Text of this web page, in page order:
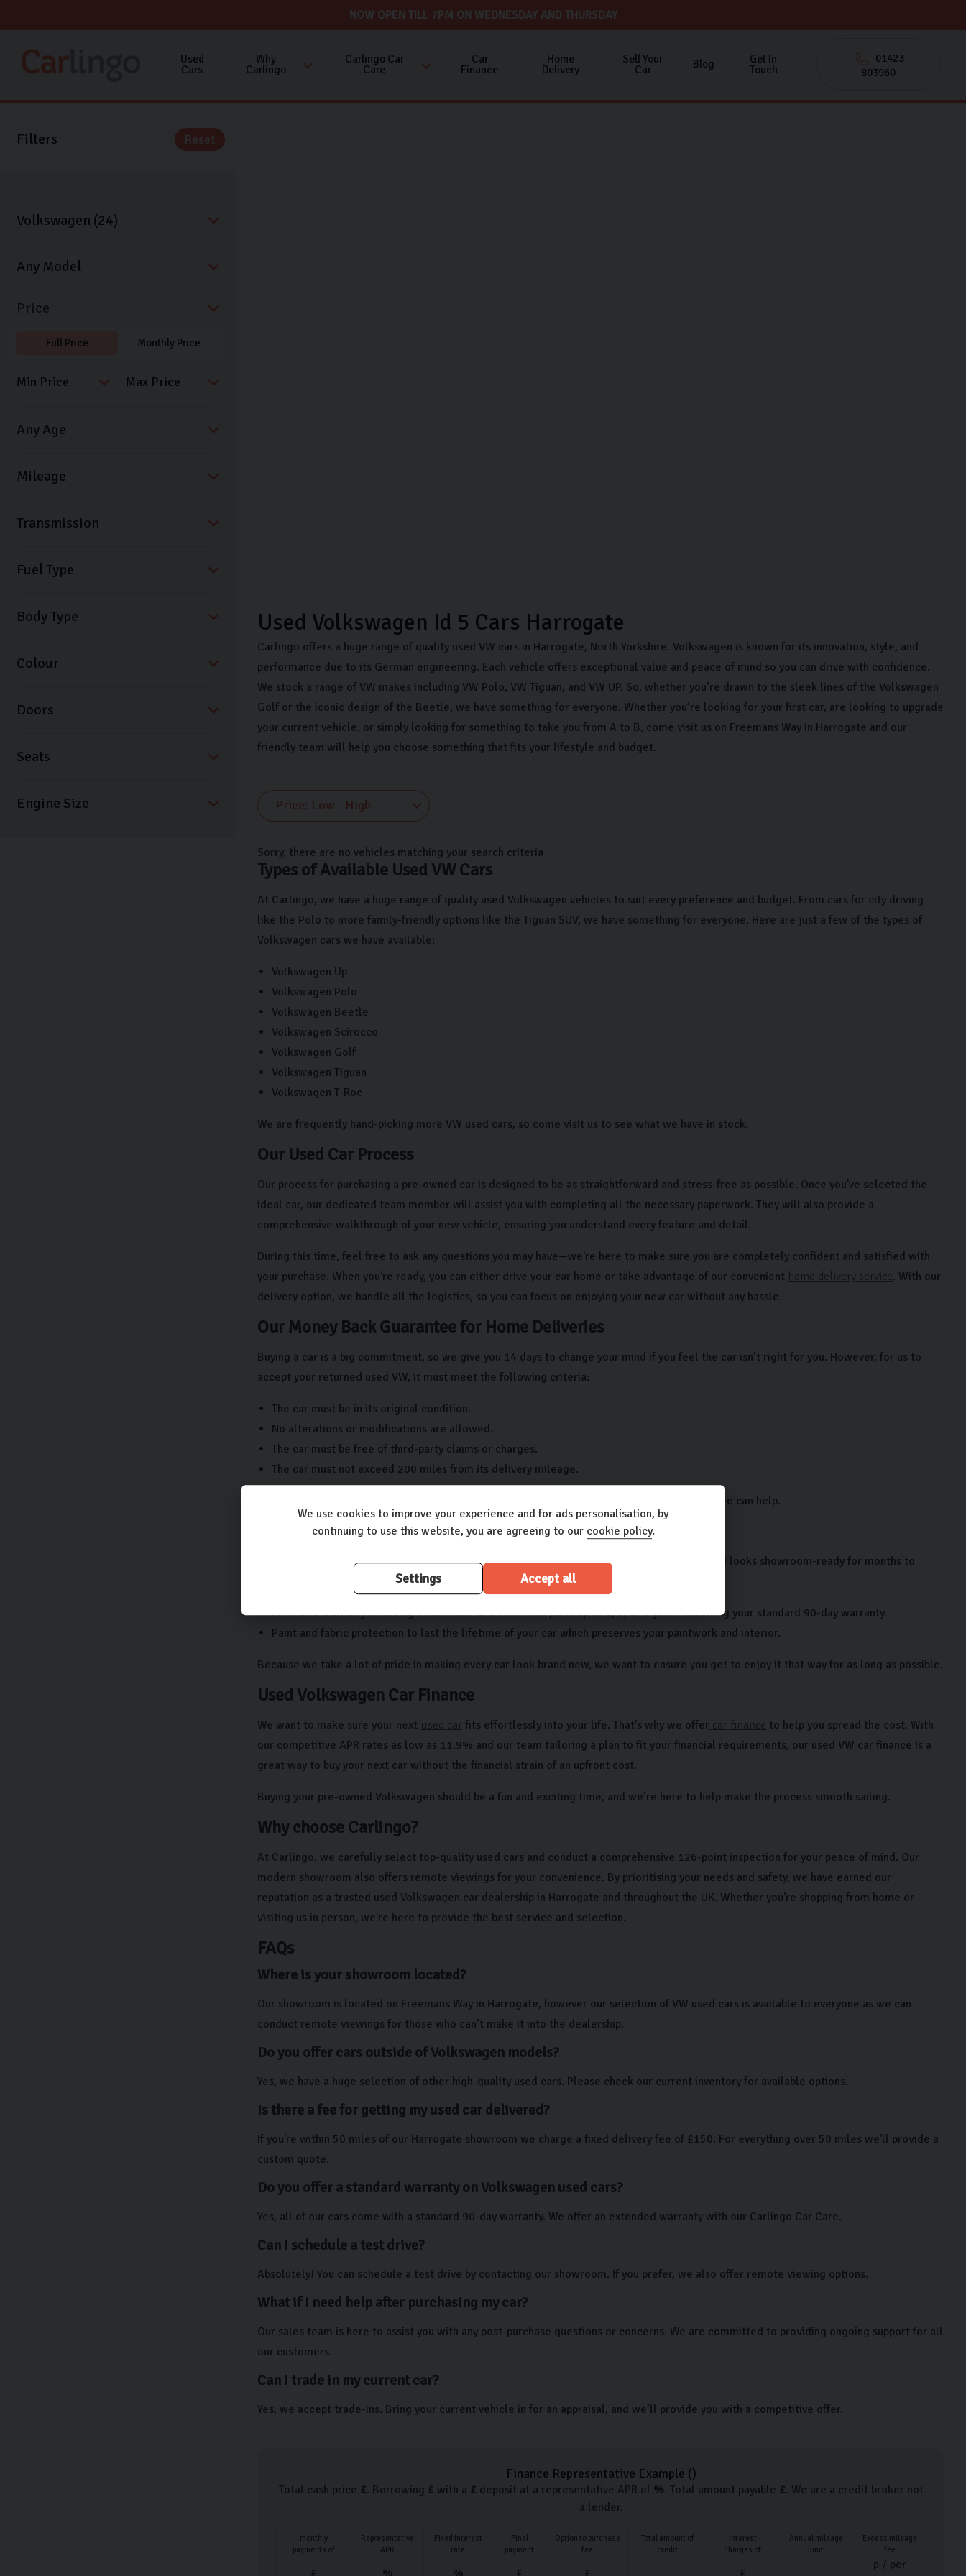
NOW OPEN TILL 7PM ON WEDNESDAY AND THURSDAY
Used
Cars
Why
Carlingo
Carlingo Car
Care
Car
Finance
Home
Delivery
Sell Your
Car Blog Get In
Touch
01423
803960
Used Volkswagen Id 5 Cars Harrogate
Carlingo offers a huge range of quality used VW cars in Harrogate, North Yorkshire. Volkswagen is known for its innovation, style, and
performance due to its German engineering. Each vehicle offers exceptional value and peace of mind so you can drive with confidence.
We stock a range of VW makes including VW Polo, VW Tiguan, and VW UP. So, whether you’re drawn to the sleek lines of the Volkswagen
Golf or the iconic design of the Beetle, we have something for everyone. Whether you’re looking for your first car, are looking to upgrade
your current vehicle, or simply looking for something to take you from A to B, come visit us on Freemans Way in Harrogate and our
friendly team will help you choose something that fits your lifestyle and budget.
Sorry, there are no vehicles matching your search criteria
Types of Available Used VW Cars
At Carlingo, we have a huge range of quality used Volkswagen vehicles to suit every preference and budget. From cars for city driving
like the Polo to more family-friendly options like the Tiguan SUV, we have something for everyone. Here are just a few of the types of
Volkswagen cars we have available:
Volkswagen Up
Volkswagen Polo
Volkswagen Beetle
Volkswagen Scirocco
Volkswagen Golf
Volkswagen Tiguan
Volkswagen T-Roc
We are frequently hand-picking more VW used cars, so come visit us to see what we have in stock.
Our Used Car Process
Our process for purchasing a pre-owned car is designed to be as straightforward and stress-free as possible. Once you've selected the
ideal car, our dedicated team member will assist you with completing all the necessary paperwork. They will also provide a
comprehensive walkthrough of your new vehicle, ensuring you understand every feature and detail.
During this time, feel free to ask any questions you may have—we're here to make sure you are completely confident and satisfied with
your purchase. When you're ready, you can either drive your car home or take advantage of our convenient home delivery service. With our
delivery option, we handle all the logistics, so you can focus on enjoying your new car without any hassle.
Our Money Back Guarantee for Home Deliveries
Buying a car is a big commitment, so we give you 14 days to change your mind if you feel the car isn’t right for you. However, for us to
accept your returned used VW, it must meet the following criteria:
The car must be in its original condition.
No alterations or modifications are allowed.
The car must be free of third-party claims or charges.
The car must not exceed 200 miles from its delivery mileage.
If you have any questions or concerns regarding your new used vehicle, please contact us so we can help.
Carlingo Car Care
Protecting your new Volkswagen used car is important to ensure it stands the test of time and looks showroom-ready for months to
come. That’s why we offer our Carlingo Car Care plan that gives you:
Extended warranty including mechanical and electrical parts up to 1, 2, or 3 years following your standard 90-day warranty.
Paint and fabric protection to last the lifetime of your car which preserves your paintwork and interior.
Because we take a lot of pride in making every car look brand new, we want to ensure you get to enjoy it that way for as long as possible.
Used Volkswagen Car Finance
We want to make sure your next used car fits effortlessly into your life. That’s why we offer car finance to help you spread the cost. With
our competitive APR rates as low as 11.9% and our team tailoring a plan to fit your financial requirements, our used VW car finance is a
great way to buy your next car without the financial strain of an upfront cost.
Buying your pre-owned Volkswagen should be a fun and exciting time, and we’re here to help make the process smooth sailing.
Why choose Carlingo?
At Carlingo, we carefully select top-quality used cars and conduct a comprehensive 126-point inspection for your peace of mind. Our
modern showroom also offers remote viewings for your convenience. By prioritising your needs and safety, we have earned our
reputation as a trusted used Volkswagen car dealership in Harrogate and throughout the UK. Whether you're shopping from home or
visiting us in person, we're here to provide the best service and selection.
FAQs
Where is your showroom located?
Our showroom is located on Freemans Way in Harrogate, however our selection of VW used cars is available to everyone as we can
conduct remote viewings for those who can’t make it into the dealership.
Do you offer cars outside of Volkswagen models?
Yes, we have a huge selection of other high-quality used cars. Please check our current inventory for available options.
Is there a fee for getting my used car delivered?
If you're within 50 miles of our Harrogate showroom we charge a fixed delivery fee of £150. For everything over 50 miles we'll provide a
custom quote.
Do you offer a standard warranty on Volkswagen used cars?
Yes, all of our cars come with a standard 90-day warranty. We offer an extended warranty with our Carlingo Car Care.
Can I schedule a test drive?
Absolutely! You can schedule a test drive by contacting our showroom. If you prefer, we also offer remote viewing options.
What if I need help after purchasing my car?
Our sales team is here to assist you with any post-purchase questions or concerns. We are committed to providing ongoing support for all
our customers.
Can I trade in my current car?
Yes, we accept trade-ins. Bring your current vehicle in for an appraisal, and we’ll provide you with a competitive offer.
Finance Representative Example ()
Total cash price £. Borrowing £ with a £ deposit at a representative APR of %. Total amount payable £. We are a credit broker not
a lender.
monthly
payments of
Representative
APR
Fixed interest
rate
Final
payment
Option to purchase
fee
Total amount of
credit
Interest
charges of
Annual mileage
limit
Excess mileage
fee
£ % % £ £ £
p / per
Filters Reset
Price
Full Price Monthly Price
Transmission
Fuel Type
Body Type
Colour
Doors
Seats
We use cookies to improve your experience and for ads personalisation, by
continuing to use this website, you are agreeing to our cookie policy.
Settings Accept all